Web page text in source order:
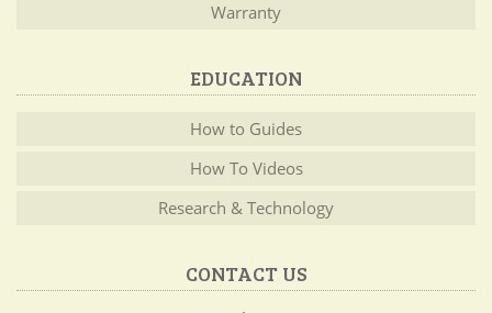
Warranty
EDUCATION
How to Guides
How To Videos
Research & Technology
CONTACT US